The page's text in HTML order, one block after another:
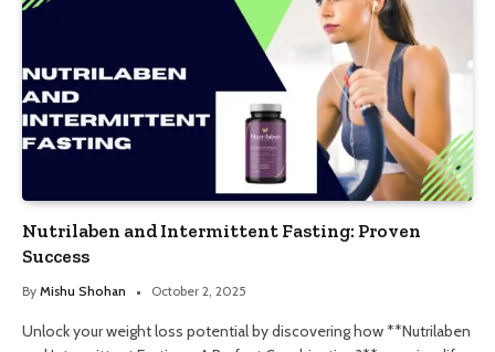
Nutrilaben and Intermittent Fasting: Proven
Success
By Mishu Shohan October 2, 2025
Unlock your weight loss potential by discovering how **Nutrilaben